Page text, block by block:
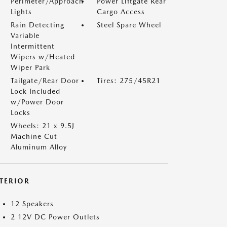
Lights
Cargo Access
Rain Detecting
Variable
Intermittent
Wipers w/Heated
Wiper Park
Steel Spare Wheel
Tailgate/Rear Door
Lock Included
w/Power Door
Locks
Tires: 275/45R21
Wheels: 21 x 9.5J
Machine Cut
Aluminum Alloy
12 Speakers
2 12V DC Power Outlets